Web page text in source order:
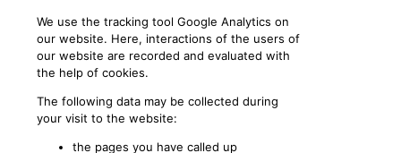
We use the tracking tool Google Analytics on
our website. Here, interactions of the users of
our website are recorded and evaluated with
the help of cookies.
The following data may be collected during
your visit to the website:
the pages you have called up